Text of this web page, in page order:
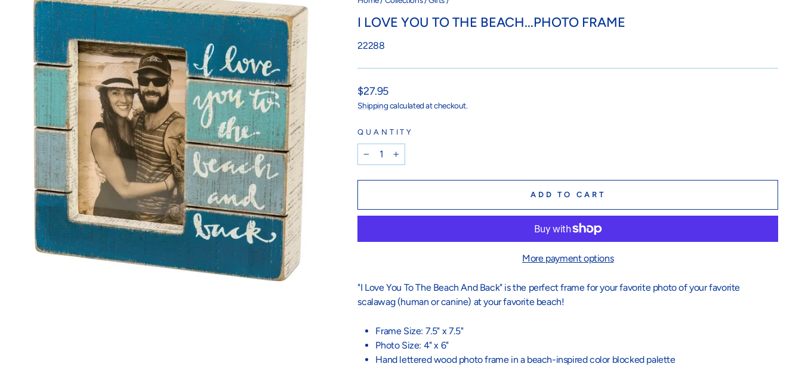
I LOVE YOU TO THE BEACH...PHOTO FRAME
22288
Regular
price
$27.95
Shippingcalculated at checkout.
QUANTITY
+
ADD TO CART
More payment options
"I Love You To The Beach And Back" is the perfect frame for your favorite photo of your favorite
scalawag (human or canine) at your favorite beach!
Frame Size: 7.5" x 7.5"
Photo Size: 4" x 6"
Hand lettered wood photo frame in a beach-inspired color blocked palette